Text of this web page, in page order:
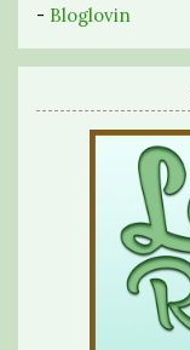
- Bloglovin